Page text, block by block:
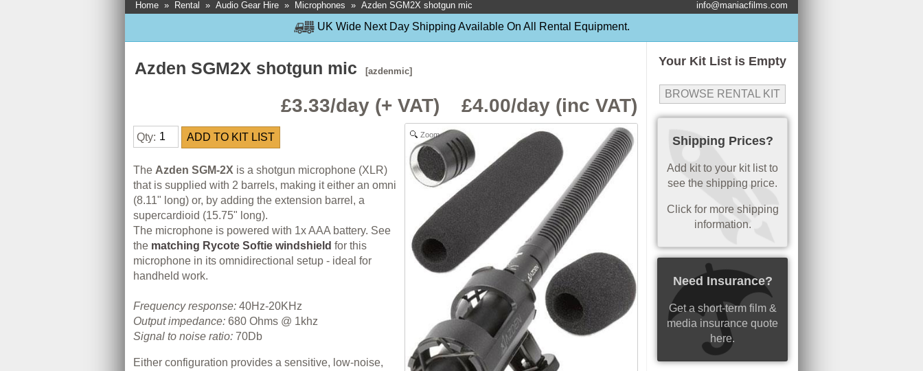
Home » Rental » Audio Gear Hire » Microphones » Azden SGM2X shotgun mic info@maniacfilms.com
UK Wide Next Day Shipping Available On All Rental Equipment.
Your Kit List is Empty
BROWSE RENTAL KIT
Shipping Prices?
Add kit to your kit list to
see the shipping price.
Click for more shipping
information.
Need Insurance?
Get a short-term film &
media insurance quote
here.
Azden SGM2X shotgun mic [azdenmic]
£3.33/day (+ VAT) £4.00/day (inc VAT)
Qty:
The Azden SGM-2X is a shotgun microphone (XLR)
that is supplied with 2 barrels, making it either an omni
(8.11" long) or, by adding the extension barrel, a
supercardioid (15.75" long).
The microphone is powered with 1x AAA battery. See
the matching Rycote Softie windshield for this
microphone in its omnidirectional setup - ideal for
handheld work.
Frequency response: 40Hz-20KHz
Output impedance: 680 Ohms @ 1khz
Signal to noise ratio: 70Db
Either configuration provides a sensitive, low-noise,
Zoom